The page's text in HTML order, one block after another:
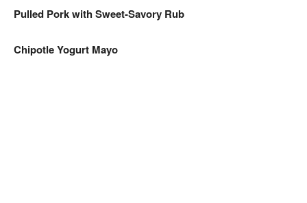
Pulled Pork with Sweet-Savory Rub
Chipotle Yogurt Mayo